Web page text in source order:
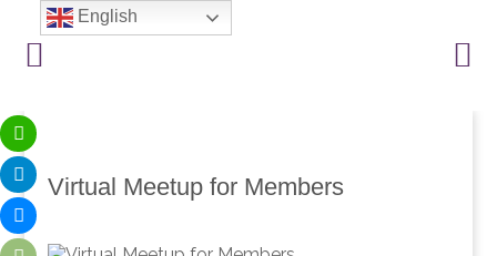
Virtual Meetup for Members
English